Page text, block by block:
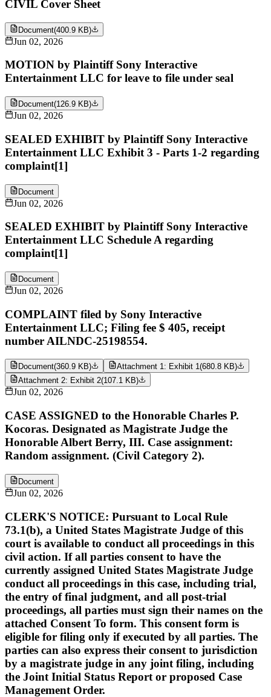
CIVIL Cover Sheet
Document(400.9 KB)
Jun 02, 2026
MOTION by Plaintiff Sony Interactive
Entertainment LLC for leave to file under seal
Document(126.9 KB)
Jun 02, 2026
SEALED EXHIBIT by Plaintiff Sony Interactive
Entertainment LLC Exhibit 3 - Parts 1-2 regarding
complaint[1]
Document
Jun 02, 2026
SEALED EXHIBIT by Plaintiff Sony Interactive
Entertainment LLC Schedule A regarding
complaint[1]
Document
Jun 02, 2026
COMPLAINT filed by Sony Interactive
Entertainment LLC; Filing fee $ 405, receipt
number AILNDC-25198554.
Document(360.9 KB) Attachment 1: Exhibit 1(680.8 KB)
Attachment 2: Exhibit 2(107.1 KB)
Jun 02, 2026
CASE ASSIGNED to the Honorable Charles P.
Kocoras. Designated as Magistrate Judge the
Honorable Albert Berry, III. Case assignment:
Random assignment. (Civil Category 2).
Document
Jun 02, 2026
CLERK'S NOTICE: Pursuant to Local Rule
73.1(b), a United States Magistrate Judge of this
court is available to conduct all proceedings in this
civil action. If all parties consent to have the
currently assigned United States Magistrate Judge
conduct all proceedings in this case, including trial,
the entry of final judgment, and all post-trial
proceedings, all parties must sign their names on the
attached Consent To form. This consent form is
eligible for filing only if executed by all parties. The
parties can also express their consent to jurisdiction
by a magistrate judge in any joint filing, including
the Joint Initial Status Report or proposed Case
Management Order.